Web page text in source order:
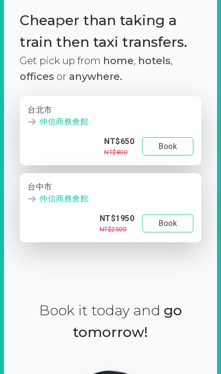
Cheaper than taking a
train then taxi transfers.
Get pick up from home, hotels,
offices or anywhere.
台北市
仲信商務會館
NT$650
NT$800
Book
台中市
仲信商務會館
NT$1950
NT$2500
Book
Book it today and go
tomorrow!